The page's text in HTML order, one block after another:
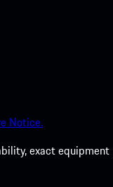
Notice.
exact equipment